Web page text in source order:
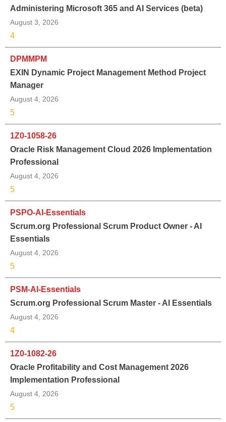
Administering Microsoft 365 and AI Services (beta)
August 3, 2026
4
DPMMPM
EXIN Dynamic Project Management Method Project
Manager
August 4, 2026
5
1Z0-1058-26
Oracle Risk Management Cloud 2026 Implementation
Professional
August 4, 2026
5
PSPO-AI-Essentials
Scrum.org Professional Scrum Product Owner - AI
Essentials
August 4, 2026
5
PSM-AI-Essentials
Scrum.org Professional Scrum Master - AI Essentials
August 4, 2026
4
1Z0-1082-26
Oracle Profitability and Cost Management 2026
Implementation Professional
August 4, 2026
5